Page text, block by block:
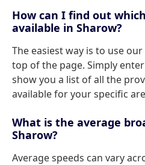
How can I find out
available in Sharow?
The easiest way is to use
top of the page. Simply
show you a list of all the
available for your specific
What is the average
Sharow?
Average speeds can vary